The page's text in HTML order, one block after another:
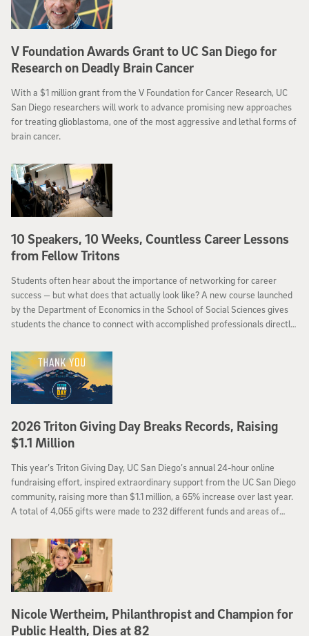
V Foundation Awards Grant to UC San Diego for
Research on Deadly Brain Cancer
With a $1 million grant from the V Foundation for Cancer Research, UC
San Diego researchers will work to advance promising new approaches
for treating glioblastoma, one of the most aggressive and lethal forms of
brain cancer.
10 Speakers, 10 Weeks, Countless Career Lessons
from Fellow Tritons
Students often hear about the importance of networking for career
success — but what does that actually look like? A new course launched
by the Department of Economics in the School of Social Sciences gives
students the chance to connect with accomplished professionals directly
2026 Triton Giving Day Breaks Records, Raising
$1.1 Million
This year’s Triton Giving Day, UC San Diego’s annual 24-hour online
fundraising effort, inspired extraordinary support from the UC San Diego
community, raising more than $1.1 million, a 65% increase over last year.
A total of 4,055 gifts were made to 232 different funds and areas of
Nicole Wertheim, Philanthropist and Champion for
Public Health, Dies at 82